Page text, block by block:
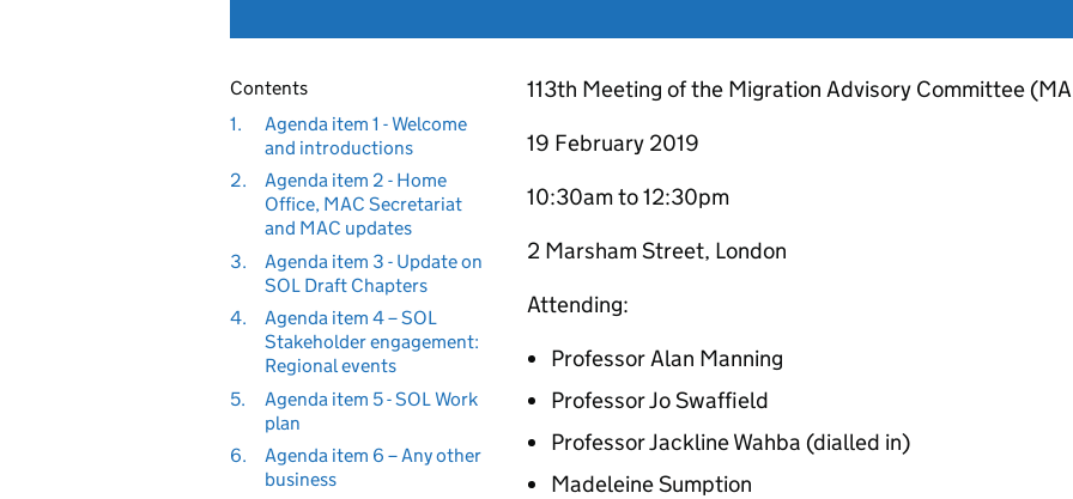
Contents
1.
Agenda item 1 - Welcome
and introductions
2.
Agenda item 2 - Home
Office, MAC Secretariat
and MAC updates
3.
Agenda item 3 - Update on
SOL Draft Chapters
4.
Agenda item 4 – SOL
Stakeholder engagement:
Regional events
5.
Agenda item 5 - SOL Work
plan
6.
Agenda item 6 – Any other
business
113th Meeting of the Migration Advisory Committee
19 February 2019
10:30am to 12:30pm
2 Marsham Street, London
Attending:
Professor Alan Manning
Professor Jo Swaffield
Professor Jackline Wahba (dialled in)
Madeleine Sumption